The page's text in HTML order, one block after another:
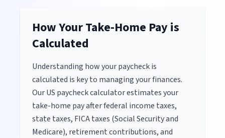
How Your Take-Home Pay is
Calculated
Understanding how your paycheck is
calculated is key to managing your finances.
Our US paycheck calculator estimates your
take-home pay after federal income taxes,
state taxes, FICA taxes (Social Security and
Medicare), retirement contributions, and